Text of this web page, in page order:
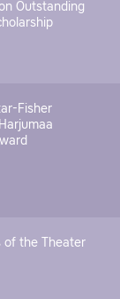
Outstanding
Fisher
of the Theater